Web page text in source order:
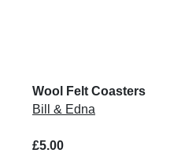
Wool Felt Coasters
Bill & Edna
£5.00